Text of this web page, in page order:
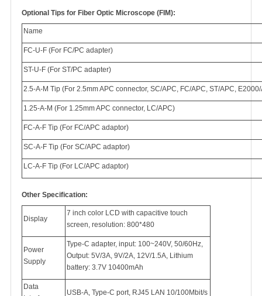
Optional Tips for Fiber Optic Microscope (FIM):
Name
FC-U-F (For FC/PC adapter)
ST-U-F (For ST/PC adapter)
2.5-A-M Tip (For 2.5mm APC connector, SC/APC, FC/APC, ST/APC,
1.25-A-M (For 1.25mm APC connector, LC/APC)
FC-A-F Tip (For FC/APC adaptor)
SC-A-F Tip (For SC/APC adaptor)
LC-A-F Tip (For LC/APC adaptor)
Other Specification:
Display
7 inch color LCD with capacitive touch
screen, resolution: 800*480
Power
Supply
Type-C adapter, input: 100~240V, 50/60Hz,
Output: 5V/3A, 9V/2A, 12V/1.5A, Lithium
battery: 3.7V 10400mAh
Data
USB-A, Type-C port, RJ45 LAN 10/100Mbit/s